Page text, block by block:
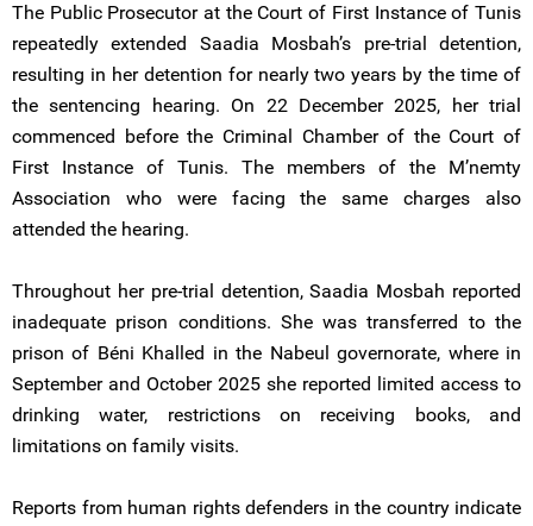
The Public Prosecutor at the Court of First Instance of Tunis
repeatedly extended Saadia Mosbah’s pre-trial detention,
resulting in her detention for nearly two years by the time of
the sentencing hearing. On 22 December 2025, her trial
commenced before the Criminal Chamber of the Court of
First Instance of Tunis. The members of the M’nemty
Association who were facing the same charges also
attended the hearing.
Throughout her pre-trial detention, Saadia Mosbah reported
inadequate prison conditions. She was transferred to the
prison of Béni Khalled in the Nabeul governorate, where in
September and October 2025 she reported limited access to
drinking water, restrictions on receiving books, and
limitations on family visits.
Reports from human rights defenders in the country indicate